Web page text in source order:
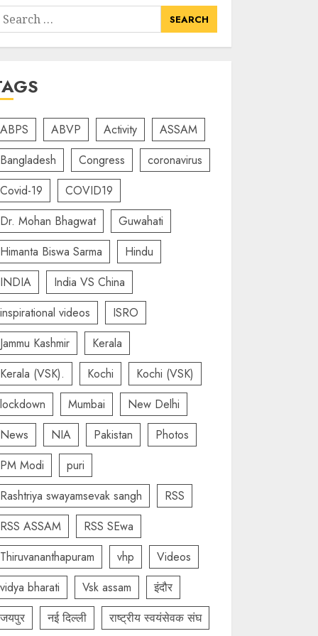
ABPS ABVP Activity
ASSAM
Bangladesh
Congress
coronavirus
Covid-19
COVID19
Dr. Mohan Bhagwat
Guwahati
Himanta Biswa Sarma
Hindu
INDIA
India VS China
inspirational videos
ISRO
Jammu Kashmir
Kerala
Kerala (VSK).
Kochi
Kochi (VSK)
lockdown
Mumbai
New Delhi
News
NIA Pakistan
Photos
PM Modi
puri
Rashtriya swayamsevak sangh
RSS
RSS ASSAM
RSS SEwa
Thiruvananthapuram
vhp
Videos
vidya bharati
Vsk assam
इंदौर
जयपुर
नई दिल्ली राष्ट्रीय स्वयंसेवक संघ